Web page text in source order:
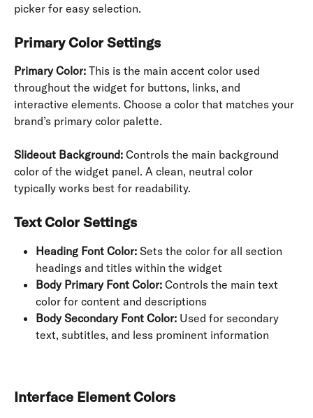
picker for easy selection.
Primary Color Settings
Primary Color: This is the main accent color used
throughout the widget for buttons, links, and
interactive elements. Choose a color that matches your
brand’s primary color palette.
Slideout Background: Controls the main background
color of the widget panel. A clean, neutral color
typically works best for readability.
Text Color Settings
Heading Font Color: Sets the color for all section
headings and titles within the widget
Body Primary Font Color: Controls the main text
color for content and descriptions
Body Secondary Font Color: Used for secondary
text, subtitles, and less prominent information
Interface Element Colors